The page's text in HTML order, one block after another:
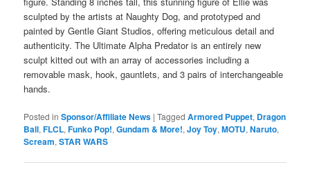
sculpted by the artists at Naughty Dog, and prototyped and
painted by Gentle Giant Studios, offering meticulous detail and
authenticity. The Ultimate Alpha Predator is an entirely new
sculpt kitted out with an array of accessories including a
removable mask, hook, gauntlets, and 3 pairs of interchangeable
hands.
Posted in Sponsor/Affiliate News |Tagged Armored Puppet, Dragon
Ball,FLCL,Funko Pop!,Gundam & More!,Joy Toy,MOTU,Naruto,
Scream,STAR WARS